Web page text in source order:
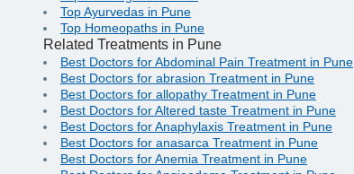
Top Ayurvedas in Pune
Top Homeopaths in Pune
Related Treatments in Pune
Best Doctors for Abdominal Pain Treatment in Pune
Best Doctors for abrasion Treatment in Pune
Best Doctors for allopathy Treatment in Pune
Best Doctors for Altered taste Treatment in Pune
Best Doctors for Anaphylaxis Treatment in Pune
Best Doctors for anasarca Treatment in Pune
Best Doctors for Anemia Treatment in Pune